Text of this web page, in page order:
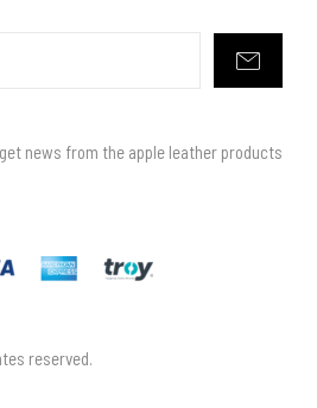
news from the apple leather products
reserved.